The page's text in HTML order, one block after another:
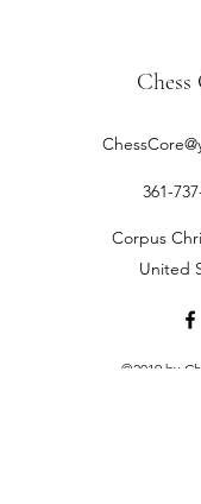
Chess
361-
Corpus
United
©2019 by